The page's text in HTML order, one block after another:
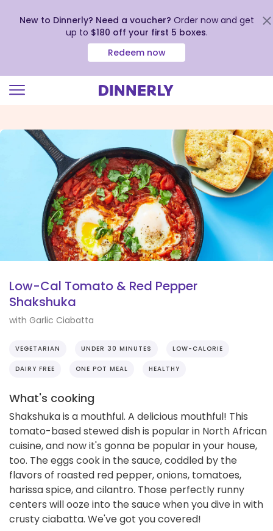
view
Accessibility
New to Dinnerly? Need a voucher? Order now and get
up to $180 off your first 5 boxes.
Redeem now
Low-Cal Tomato & Red Pepper
Shakshuka
with Garlic Ciabatta
VEGETARIAN UNDER 30 MINUTES LOW-CALORIE
DAIRY FREE ONE POT MEAL HEALTHY
What's cooking
Shakshuka is a mouthful. A delicious mouthful! This
tomato-based stewed dish is popular in North African
cuisine, and now it's gonna be popular in your house,
too. The eggs cook in the sauce, coddled by the
flavors of roasted red pepper, onions, tomatoes,
harissa spice, and cilantro. Those perfectly runny
centers will ooze into the sauce when you dive in with
crusty ciabatta. We've got you covered!